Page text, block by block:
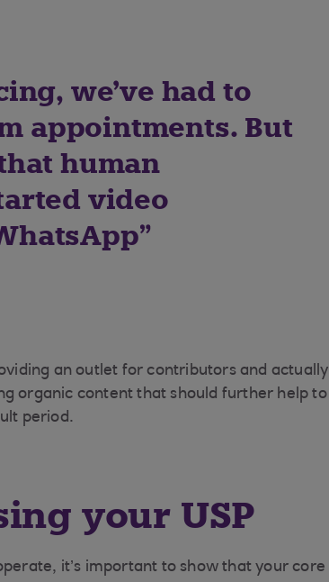
we’ve had to
appointments. But
human
video
an outlet for contributors and actually
organic content that should further help to
period.
your USP
it’s important to show that your core